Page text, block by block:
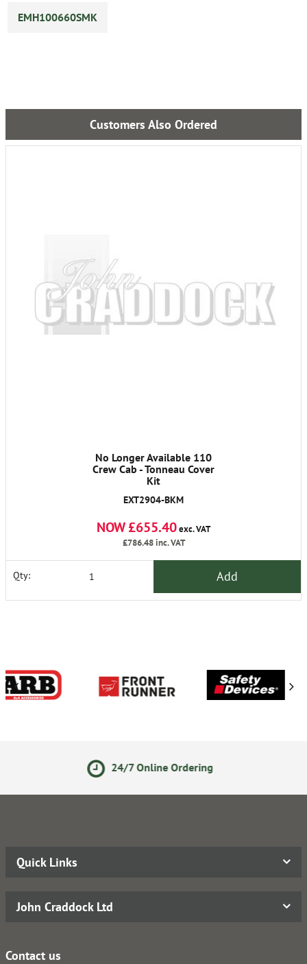
EMH100660SMK
Customers Also Ordered
No Longer Available 110
Crew Cab - Tonneau Cover
Kit
EXT2904-BKM
NOW £655.40exc. VAT
£786.48inc. VAT
Qty: Add
24/7 Online Ordering
Quick Links
John Craddock Ltd
Contact us